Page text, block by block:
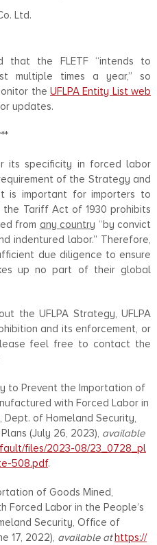
Ltd.
that the FLETF “intends to
multiple times a year,” so
theUFLPA Entity List web
updates.
its specificity in forced labor
of the Strategy and
is important for importers to
Tariff Act of 1930 prohibits
from any country “by convict
indentured labor.” Therefore,
due diligence to ensure
up no part of their global
the UFLPA Strategy, UFLPA
and its enforcement, or
feel free to contact the
to Prevent the Importation of
with Forced Labor in
Dept. of Homeland Security,
(July 26, 2023), available
files/2023-08/23_0728_pl
508.pdf.
of Goods Mined,
Forced Labor in the People’s
Security, Office of
17, 2022), available athttps://